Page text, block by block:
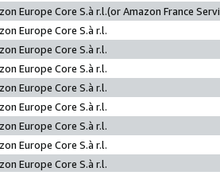
Europe Core S.à r.l.(or Amazon France
Europe Core S.à r.l.
Europe Core S.à r.l.
Europe Core S.à r.l.
Europe Core S.à r.l.
Europe Core S.à r.l.
Europe Core S.à r.l.
Europe Core S.à r.l.
Europe Core S.à r.l.